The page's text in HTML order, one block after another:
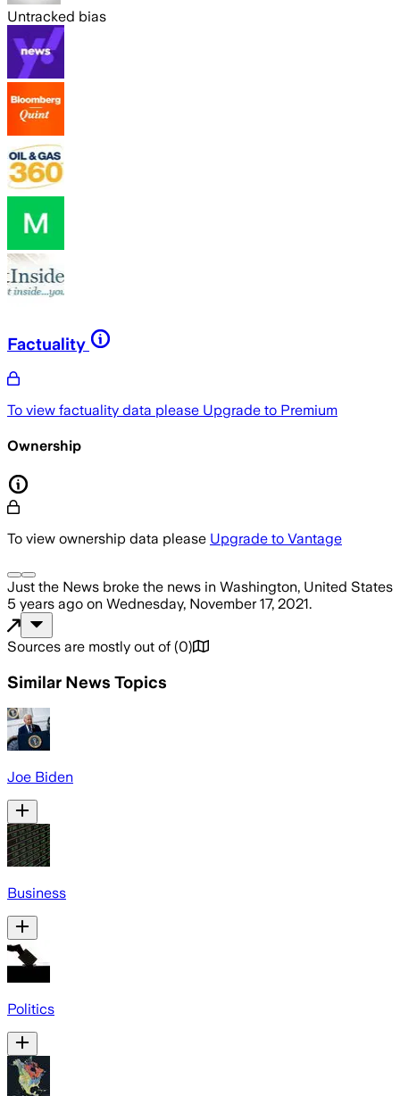
Untracked bias
Factuality
To view factuality data please Upgrade to Premium
Ownership
To view ownership data please Upgrade to Vantage
Just the News broke the news in Washington, United States
5 years ago on Wednesday, November 17, 2021.
Sources are mostly out of (0)
Similar News Topics
Joe Biden
Business
Politics